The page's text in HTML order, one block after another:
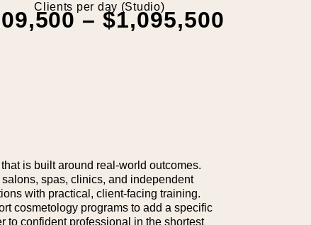
Clients per day (Studio)
– $1,095,500
that is built around real-world outcomes.
spas, clinics, and independent
with practical, client-facing training.
cosmetology programs to add a specific
to confident professional in the shortest